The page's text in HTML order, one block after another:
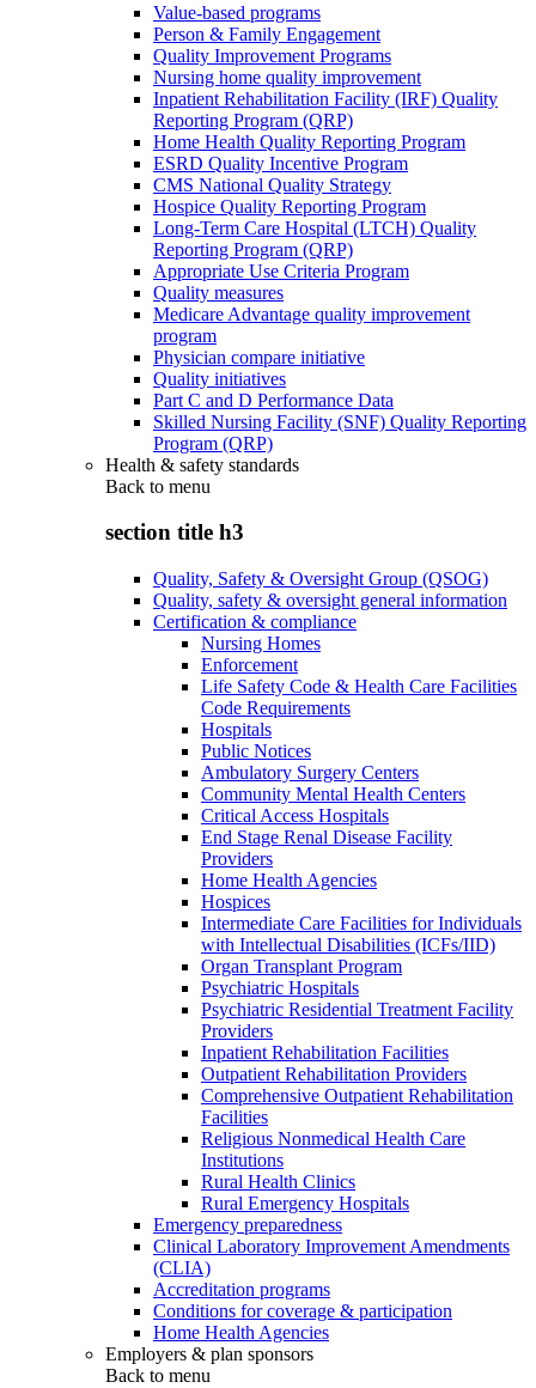
Value-based programs
Person & Family Engagement
Quality Improvement Programs
Nursing home quality improvement
Inpatient Rehabilitation Facility (IRF) Quality
Reporting Program (QRP)
Home Health Quality Reporting Program
ESRD Quality Incentive Program
CMS National Quality Strategy
Hospice Quality Reporting Program
Long-Term Care Hospital (LTCH) Quality
Reporting Program (QRP)
Appropriate Use Criteria Program
Quality measures
Medicare Advantage quality improvement
program
Physician compare initiative
Quality initiatives
Part C and D Performance Data
Skilled Nursing Facility (SNF) Quality Reporting
Program (QRP)
Health & safety standards
Back to menu
section title h3
Quality, Safety & Oversight Group (QSOG)
Quality, safety & oversight general information
Certification & compliance
Nursing Homes
Enforcement
Life Safety Code & Health Care Facilities
Code Requirements
Hospitals
Public Notices
Ambulatory Surgery Centers
Community Mental Health Centers
Critical Access Hospitals
End Stage Renal Disease Facility
Providers
Home Health Agencies
Hospices
Intermediate Care Facilities for Individuals
with Intellectual Disabilities (ICFs/IID)
Organ Transplant Program
Psychiatric Hospitals
Psychiatric Residential Treatment Facility
Providers
Inpatient Rehabilitation Facilities
Outpatient Rehabilitation Providers
Comprehensive Outpatient Rehabilitation
Facilities
Religious Nonmedical Health Care
Institutions
Rural Health Clinics
Rural Emergency Hospitals
Emergency preparedness
Clinical Laboratory Improvement Amendments
(CLIA)
Accreditation programs
Conditions for coverage & participation
Home Health Agencies
Employers & plan sponsors
Back to menu